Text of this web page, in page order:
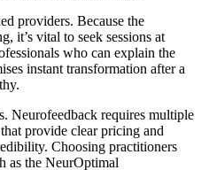
providers. Because the
it’s vital to seek sessions at
who can explain the
instant transformation after a
Neurofeedback requires multiple
provide clear pricing and
Choosing practitioners
as the NeurOptimal